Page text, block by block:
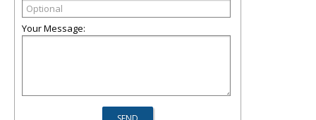
Your Message: